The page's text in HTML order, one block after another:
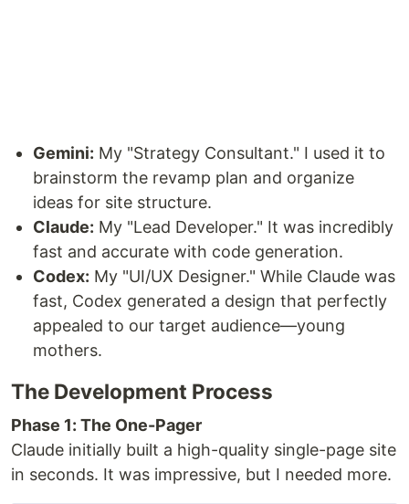
Gemini: My "Strategy Consultant." I used it to
brainstorm the revamp plan and organize
ideas for site structure.
Claude: My "Lead Developer." It was incredibly
fast and accurate with code generation.
Codex: My "UI/UX Designer." While Claude was
fast, Codex generated a design that perfectly
appealed to our target audience—young
mothers.
The Development Process
Phase 1: The One-Pager
Claude initially built a high-quality single-page site
in seconds. It was impressive, but I needed more.